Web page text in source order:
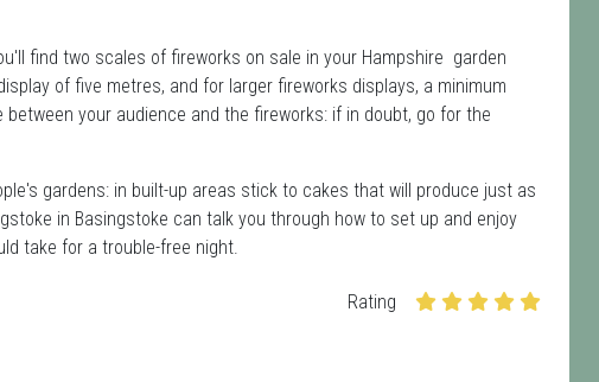
find two scales of fireworks on sale in your Hampshire garden
of five metres, and for larger fireworks displays, a minimum
your audience and the fireworks: if in doubt, go for the
gardens: in built-up areas stick to cakes that will produce just as
in Basingstoke can talk you through how to set up and enjoy
take for a trouble-free night.
Rating